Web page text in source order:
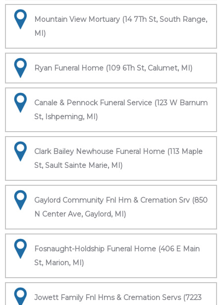
Mountain View Mortuary (14 7Th St, South Range,
MI)
Ryan Funeral Home (109 6Th St, Calumet, MI)
Canale & Pennock Funeral Service (123 W Barnum
St, Ishpeming, MI)
Clark Bailey Newhouse Funeral Home (113 Maple
St, Sault Sainte Marie, MI)
Gaylord Community Fnl Hm & Cremation Srv (850
N Center Ave, Gaylord, MI)
Fosnaught-Holdship Funeral Home (406 E Main
St, Marion, MI)
Jowett Family Fnl Hms & Cremation Servs (7223